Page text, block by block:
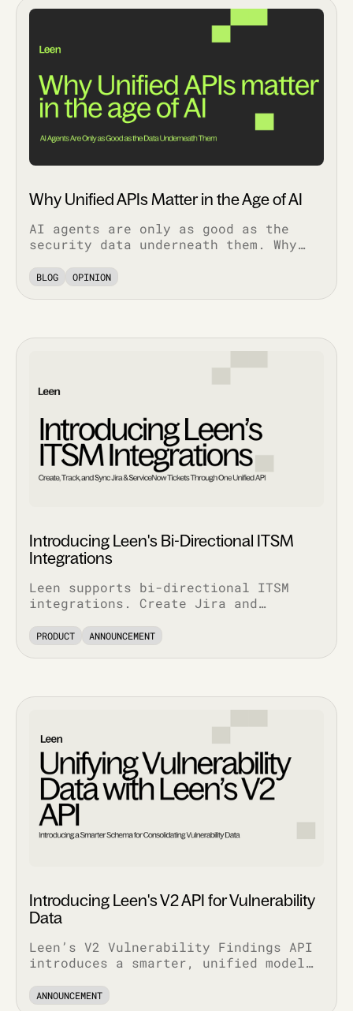
Why Unified APIs Matter in the Age of AI
AI agents are only as good as the
security data underneath them. Why
integrations decide whether AI
BLOG OPINION
Introducing Leen's Bi-Directional ITSM
Integrations
Leen supports bi-directional ITSM
integrations. Create Jira and
complete ticket history, and track
PRODUCT ANNOUNCEMENT
Introducing Leen's V2 API for Vulnerability
Data
Leen’s V2 Vulnerability Findings API
introduces a smarter, unified model
context, and scales with your stack.
ANNOUNCEMENT